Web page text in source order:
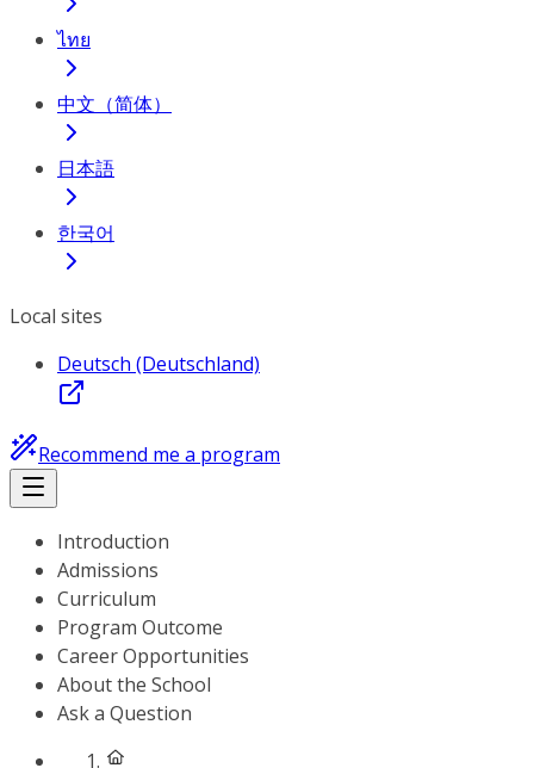
ไทย
中文（简体）
日本語
한국어
Local sites
Deutsch (Deutschland)
Recommend me a program
Introduction
Admissions
Curriculum
Program Outcome
Career Opportunities
About the School
Ask a Question